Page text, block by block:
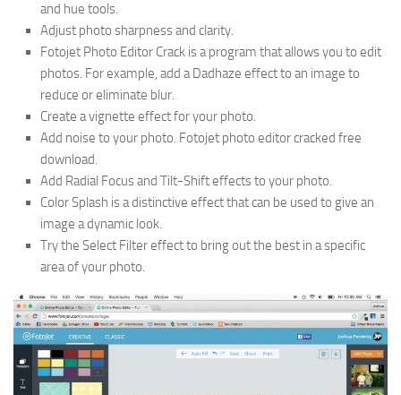
and hue tools.
Adjust photo sharpness and clarity.
Fotojet Photo Editor Crack is a program that allows you to edit
photos. For example, add a Dadhaze effect to an image to
reduce or eliminate blur.
Create a vignette effect for your photo.
Add noise to your photo. Fotojet photo editor cracked free
download.
Add Radial Focus and Tilt-Shift effects to your photo.
Color Splash is a distinctive effect that can be used to give an
image a dynamic look.
Try the Select Filter effect to bring out the best in a specific
area of your photo.